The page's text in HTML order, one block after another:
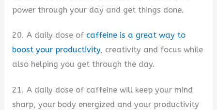
power through your day and get things done.
20. A daily dose of caffeine is a great way to
boost your productivity, creativity and focus while
also helping you get through the day.
21. A daily dose of caffeine will keep your mind
sharp, your body energized and your productivity